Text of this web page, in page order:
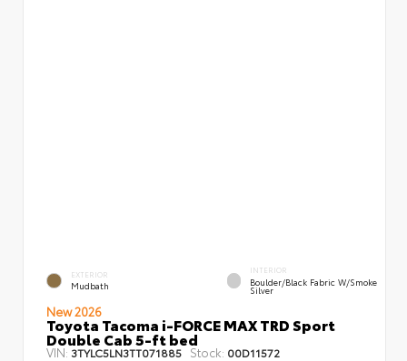
EXTERIOR
Mudbath
INTERIOR
Boulder/Black Fabric W/Smoke
Silver
New 2026
Toyota Tacoma i-FORCE MAX TRD Sport
Double Cab 5-ft bed
VIN: 3TYLC5LN3TT071885 Stock: 00D11572